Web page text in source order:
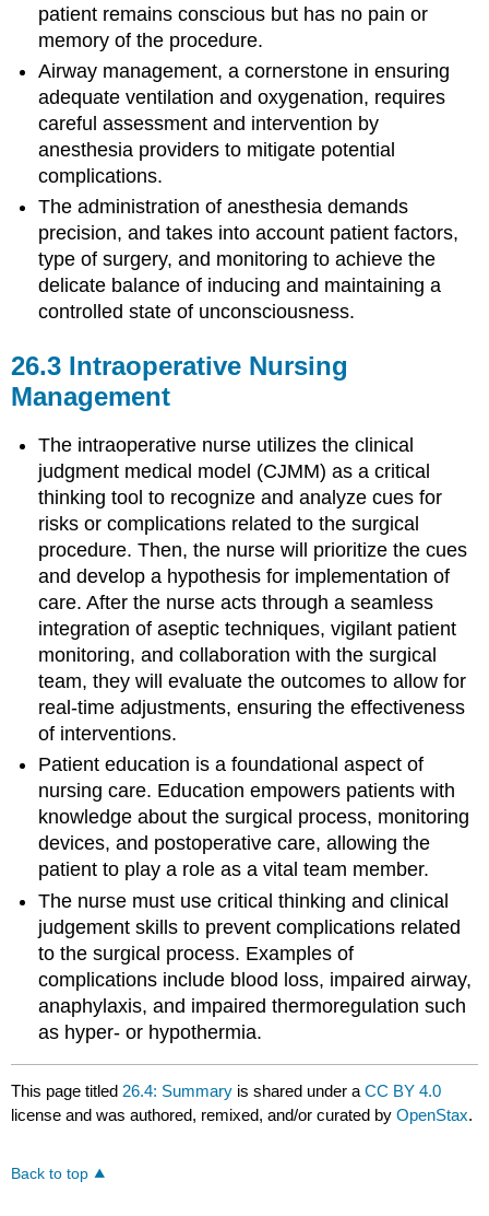
patient remains conscious but has no pain or
memory of the procedure.
Airway management, a cornerstone in ensuring
adequate ventilation and oxygenation, requires
careful assessment and intervention by
anesthesia providers to mitigate potential
complications.
The administration of anesthesia demands
precision, and takes into account patient factors,
type of surgery, and monitoring to achieve the
delicate balance of inducing and maintaining a
controlled state of unconsciousness.
26.3 Intraoperative Nursing
Management
The intraoperative nurse utilizes the clinical
judgment medical model (CJMM) as a critical
thinking tool to recognize and analyze cues for
risks or complications related to the surgical
procedure. Then, the nurse will prioritize the cues
and develop a hypothesis for implementation of
care. After the nurse acts through a seamless
integration of aseptic techniques, vigilant patient
monitoring, and collaboration with the surgical
team, they will evaluate the outcomes to allow for
real-time adjustments, ensuring the effectiveness
of interventions.
Patient education is a foundational aspect of
nursing care. Education empowers patients with
knowledge about the surgical process, monitoring
devices, and postoperative care, allowing the
patient to play a role as a vital team member.
The nurse must use critical thinking and clinical
judgement skills to prevent complications related
to the surgical process. Examples of
complications include blood loss, impaired airway,
anaphylaxis, and impaired thermoregulation such
as hyper- or hypothermia.
This page titled 26.4: Summary is shared under aCC BY 4.0
license and was authored, remixed, and/or curated byOpenStax.
Back to top